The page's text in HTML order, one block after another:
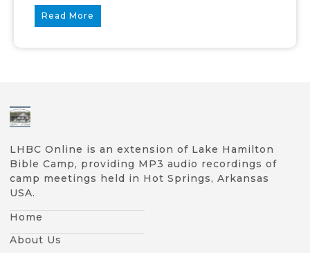
Read More
LHBC Online is an extension of Lake Hamilton
Bible Camp, providing MP3 audio recordings of
camp meetings held in Hot Springs, Arkansas
USA.
Home
About Us